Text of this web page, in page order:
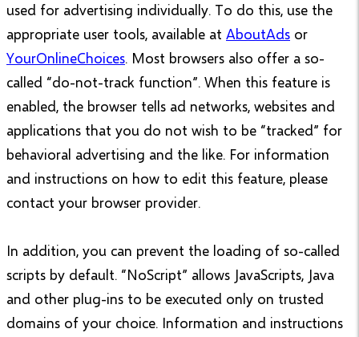
used for advertising individually. To do this, use the
appropriate user tools, available at AboutAds or
YourOnlineChoices. Most browsers also offer a so-
called “do-not-track function”. When this feature is
enabled, the browser tells ad networks, websites and
applications that you do not wish to be “tracked” for
behavioral advertising and the like. For information
and instructions on how to edit this feature, please
contact your browser provider.
In addition, you can prevent the loading of so-called
scripts by default. “NoScript” allows JavaScripts, Java
and other plug-ins to be executed only on trusted
domains of your choice. Information and instructions